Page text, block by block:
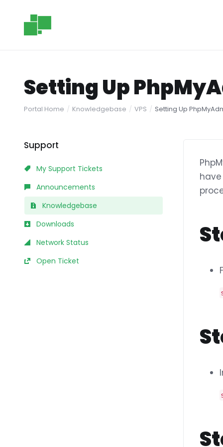
Setting Up
Portal Home Knowledgebase VPS Setting Up
Support
My Support Tickets
Announcements
Knowledgebase
Downloads
Network Status
Open Ticket